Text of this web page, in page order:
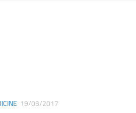
19/03/2017